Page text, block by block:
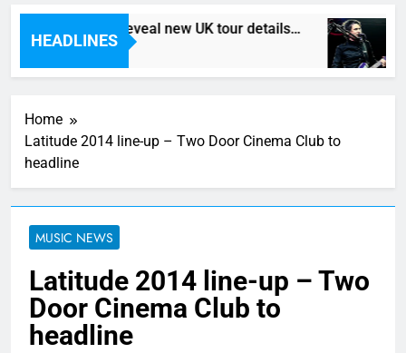
HEADLINES
Death In Vegas reveal new UK tour details…
8 Hours Ago
Home
Latitude 2014 line-up – Two Door Cinema Club to
headline
MUSIC NEWS
Latitude 2014 line-up – Two
Door Cinema Club to
headline